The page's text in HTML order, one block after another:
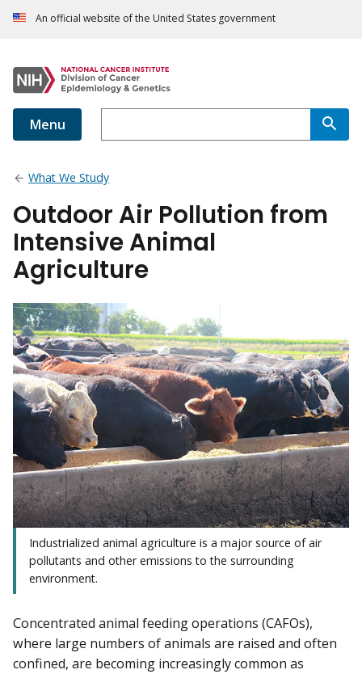
An official website of the United States government
Menu
What We Study
Outdoor Air Pollution from
Intensive Animal
Agriculture
Industrialized animal agriculture is a major source of air
pollutants and other emissions to the surrounding
environment.
Concentrated animal feeding operations (CAFOs),
where large numbers of animals are raised and often
confined, are becoming increasingly common as